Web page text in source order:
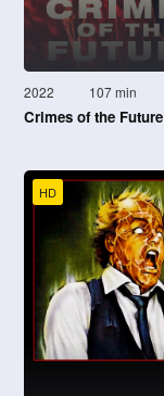
2022 107 min
Crimes of the Future
HD